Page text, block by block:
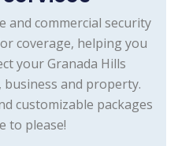
and commercial security
coverage, helping you
your Granada Hills
and property.
customizable packages
to please!